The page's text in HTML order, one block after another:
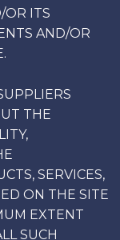
OR ITS
AND/OR
THE
SERVICES,
ON THE SITE
EXTENT
SUCH